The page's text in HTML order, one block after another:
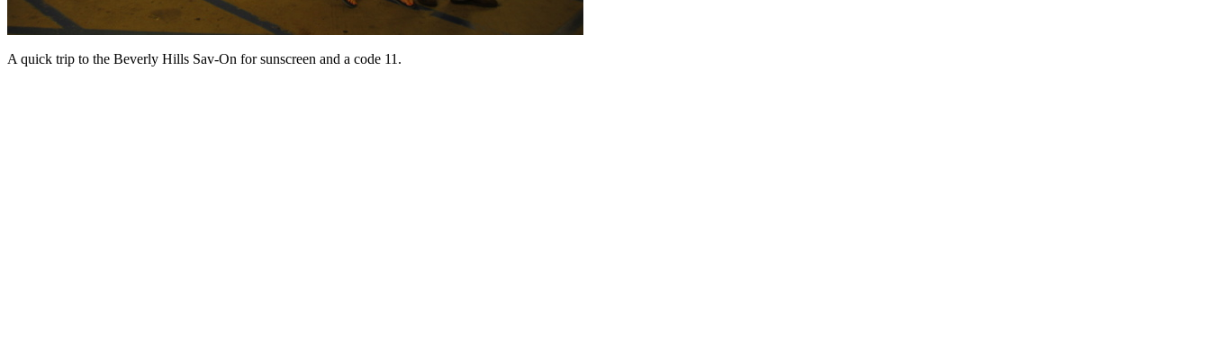
A quick trip to the Beverly Hills Sav-On for sunscreen and a code 11.